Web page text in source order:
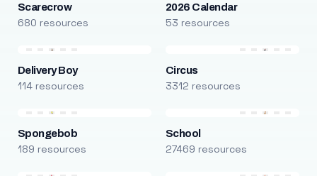
Scarecrow
680 resources
2026 Calendar
53 resources
Delivery Boy
114 resources
Circus
3312 resources
Spongebob
189 resources
School
27469 resources